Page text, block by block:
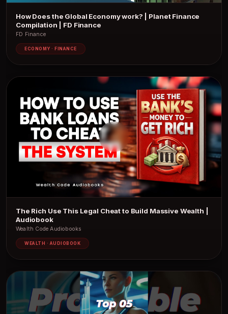
How Does the Global Economy work? | Planet Finance
Compilation | FD Finance
FD Finance
ECONOMY · FINANCE
The Rich Use This Legal Cheat to Build Massive Wealth |
Audiobook
Wealth Code Audiobooks
WEALTH · AUDIOBOOK